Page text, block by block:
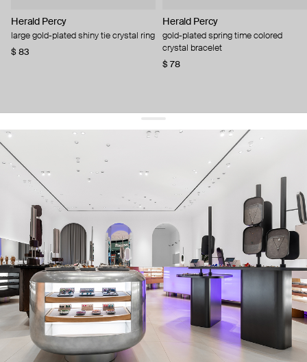
Herald Percy
large gold-plated shiny tie crystal ring
$ 83
Herald Percy
gold-plated spring time colored
crystal bracelet
$ 78
get 10% offyour first order and keep pace with the trends
sign up
By signing up you agree to our terms of service and our privacy policy.
about us
press
contacts
shipping
stores
jewelry care
returns
warranty
terms and conditions
privacy policy